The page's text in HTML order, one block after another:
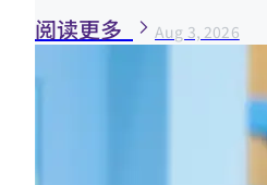
阅读更多 Aug 3, 2026